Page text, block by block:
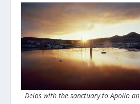
Delos with the sanctuary to Apollo